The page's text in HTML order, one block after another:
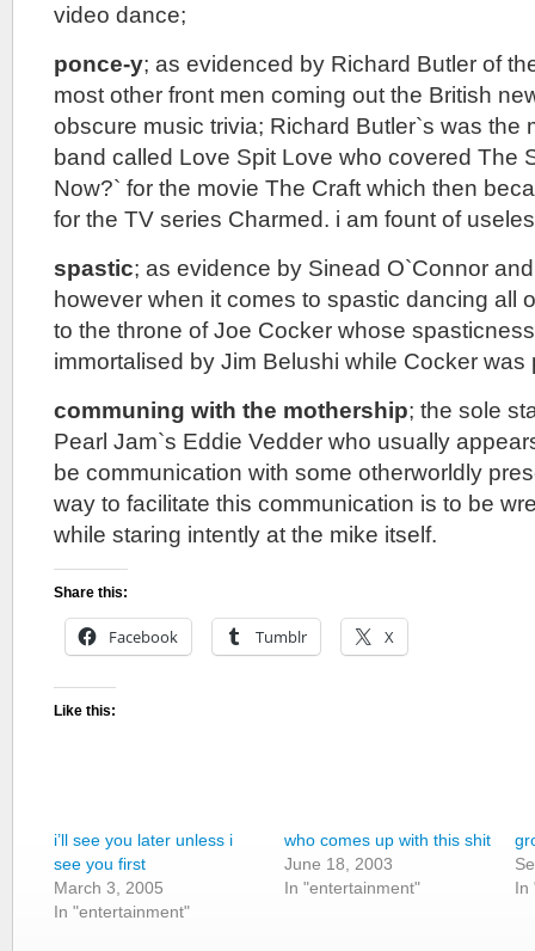
video dance;
ponce-y; as evidenced by Richard Butler of
most other front men coming out the British
obscure music trivia; Richard Butler`s was the
band called Love Spit Love who covered The
Now?` for the movie The Craft which then
for the TV series Charmed. i am fount of
spastic; as evidence by Sinead O`Connor
however when it comes to spastic dancing all
to the throne of Joe Cocker whose
immortalised by Jim Belushi while Cocker was
communing with the mothership; the sole
Pearl Jam`s Eddie Vedder who usually
be communication with some otherworldly
way to facilitate this communication is to be
while staring intently at the mike itself.
Share this:
Facebook Tumblr X
Like this:
i’ll see you later unless i
see you first
March 3, 2005
In "entertainment"
who comes up with this shit
June 18, 2003
In "entertainment"
In